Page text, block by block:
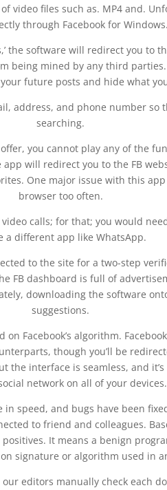
video files such as. MP4 and.
through Facebook for Windows.
the software will redirect you to
being mined by any third
future posts and hide what
address, and phone number so
searching.
you cannot play any of the
will redirect you to the FB
One major issue with this
browser too often.
calls; for that; you would
a different app like WhatsApp.
to the site for a two-step
FB dashboard is full of
downloading the software
suggestions.
Facebook’s algorithm.
though you’ll be
interface is seamless, and
network on all of your devices.
speed, and bugs have been
to friend and colleagues.
It means a benign
signature or algorithm used in
editors manually check each